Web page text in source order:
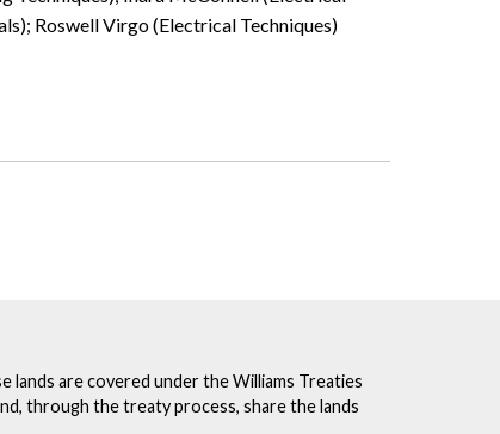
Roswell Virgo (Electrical Techniques)
lands are covered under the Williams Treaties
through the treaty process, share the lands